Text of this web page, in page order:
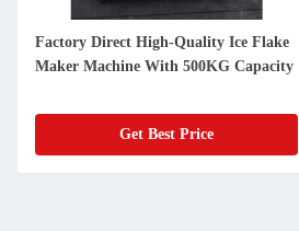
Factory Direct High-Quality Ice Flake
Maker Machine With 500KG Capacity
Get Best Price